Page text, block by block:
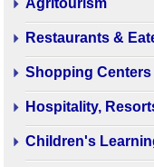
Agritourism
Restaurants &
Shopping
Hospitality,
Children's